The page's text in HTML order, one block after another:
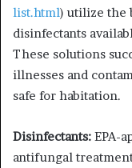
list.html) utilize the
disinfectants
These solutions
illnesses and
safe for habitation.
Disinfectants: EPA-
antifungal